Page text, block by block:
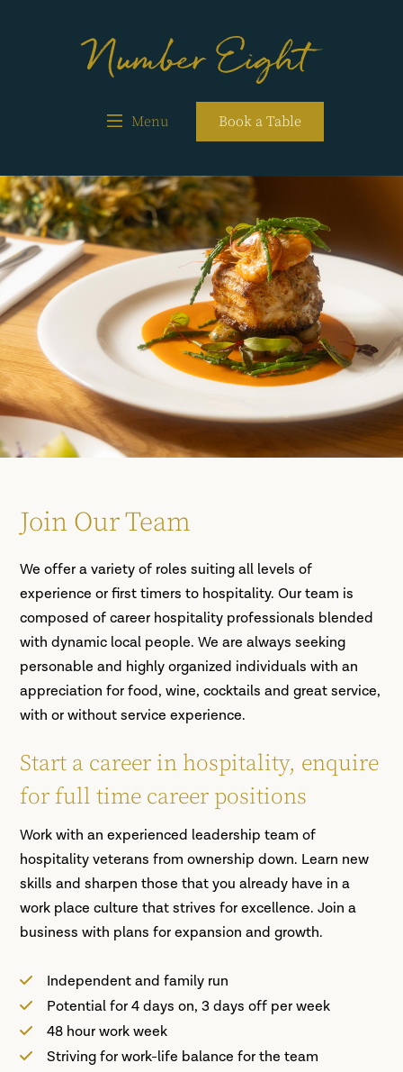
Menu Book a Table
Join Our Team
We offer a variety of roles suiting all levels of
experience or first timers to hospitality. Our team is
composed of career hospitality professionals blended
with dynamic local people. We are always seeking
personable and highly organized individuals with an
appreciation for food, wine, cocktails and great service,
with or without service experience.
Start a career in hospitality, enquire
for full time career positions
Work with an experienced leadership team of
hospitality veterans from ownership down. Learn new
skills and sharpen those that you already have in a
work place culture that strives for excellence. Join a
business with plans for expansion and growth.
Independent and family run
Potential for 4 days on, 3 days off per week
48 hour work week
Striving for work-life balance for the team